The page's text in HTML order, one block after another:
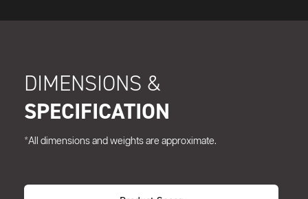
DIMENSIONS &
SPECIFICATION
*All dimensions and weights are approximate.